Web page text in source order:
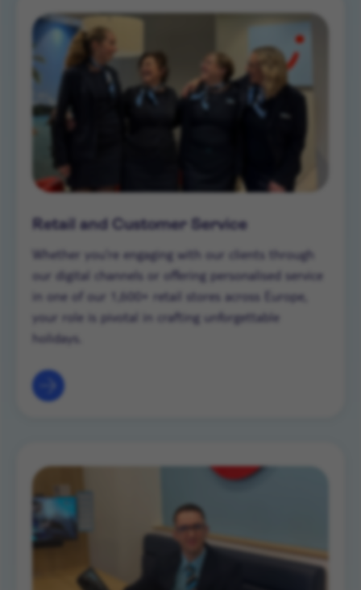
Retail and Customer Service
Whether you’re engaging with our clients through
our digital channels or offering personalised service
in one of our 1,600+ retail stores across Europe,
your role is pivotal in crafting unforgettable
holidays.